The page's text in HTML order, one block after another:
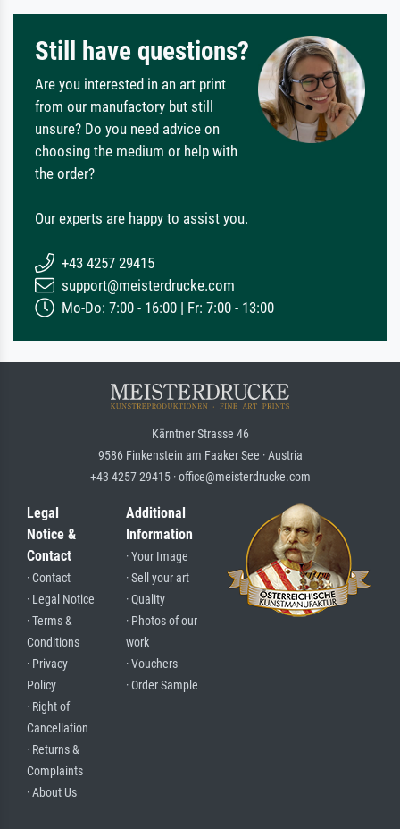
Still have questions?
Are you interested in an art print
from our manufactory but still
unsure? Do you need advice on
choosing the medium or help with
the order?
Our experts are happy to assist you.
+43 4257 29415
support@meisterdrucke.com
Mo-Do: 7:00 - 16:00 | Fr: 7:00 - 13:00
Kärntner Strasse 46
9586 Finkenstein am Faaker See · Austria
+43 4257 29415 · office@meisterdrucke.com
Legal
Notice &
Contact
· Contact
· Legal Notice
· Terms &
Conditions
· Privacy
Policy
· Right of
Cancellation
· Returns &
Complaints
· About Us
Additional
Information
· Your Image
· Sell your art
· Quality
· Photos of our
work
· Vouchers
· Order Sample